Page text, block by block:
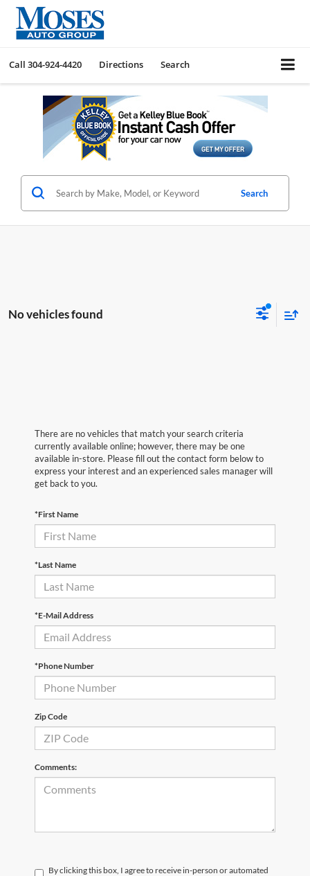
Call 304-924-4420 Directions Search
Search
No vehicles found
There are no vehicles that match your search criteria
currently available online; however, there may be one
available in-store. Please fill out the contact form below to
express your interest and an experienced sales manager will
get back to you.
*First Name
*Last Name
*E-Mail Address
*Phone Number
Zip Code
Comments:
By clicking this box, I agree to receive in-person or automated